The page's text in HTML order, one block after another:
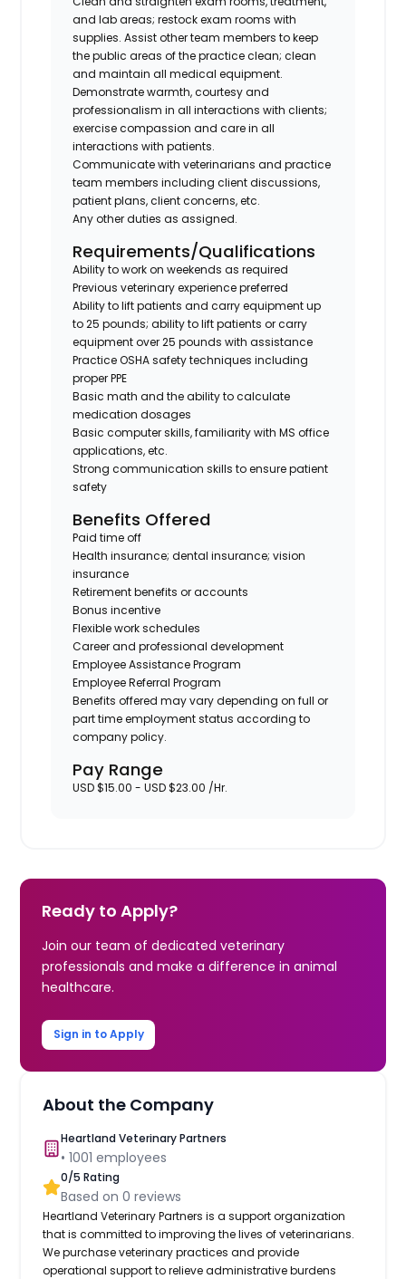
and lab areas; restock exam rooms with
supplies. Assist other team members to keep
the public areas of the practice clean; clean
and maintain all medical equipment.
Demonstrate warmth, courtesy and
professionalism in all interactions with clients;
exercise compassion and care in all
interactions with patients.
Communicate with veterinarians and practice
team members including client discussions,
patient plans, client concerns, etc.
Any other duties as assigned.
Requirements/Qualifications
Ability to work on weekends as required
Previous veterinary experience preferred
Ability to lift patients and carry equipment up
to 25 pounds; ability to lift patients or carry
equipment over 25 pounds with assistance
Practice OSHA safety techniques including
proper PPE
Basic math and the ability to calculate
medication dosages
Basic computer skills, familiarity with MS office
applications, etc.
Strong communication skills to ensure patient
safety
Benefits Offered
Paid time off
Health insurance; dental insurance; vision
insurance
Retirement benefits or accounts
Bonus incentive
Flexible work schedules
Career and professional development
Employee Assistance Program
Employee Referral Program
Benefits offered may vary depending on full or
part time employment status according to
company policy.
Pay Range
USD $15.00 - USD $23.00 /Hr.
Ready to Apply?
Join our team of dedicated veterinary
professionals and make a difference in animal
healthcare.
Sign in to Apply
About the Company
Heartland Veterinary Partners
•1001 employees
0/5 Rating
Based on0 reviews
Heartland Veterinary Partners is a support organization
that is committed to improving the lives of veterinarians.
We purchase veterinary practices and provide
operational support to relieve administrative burdens